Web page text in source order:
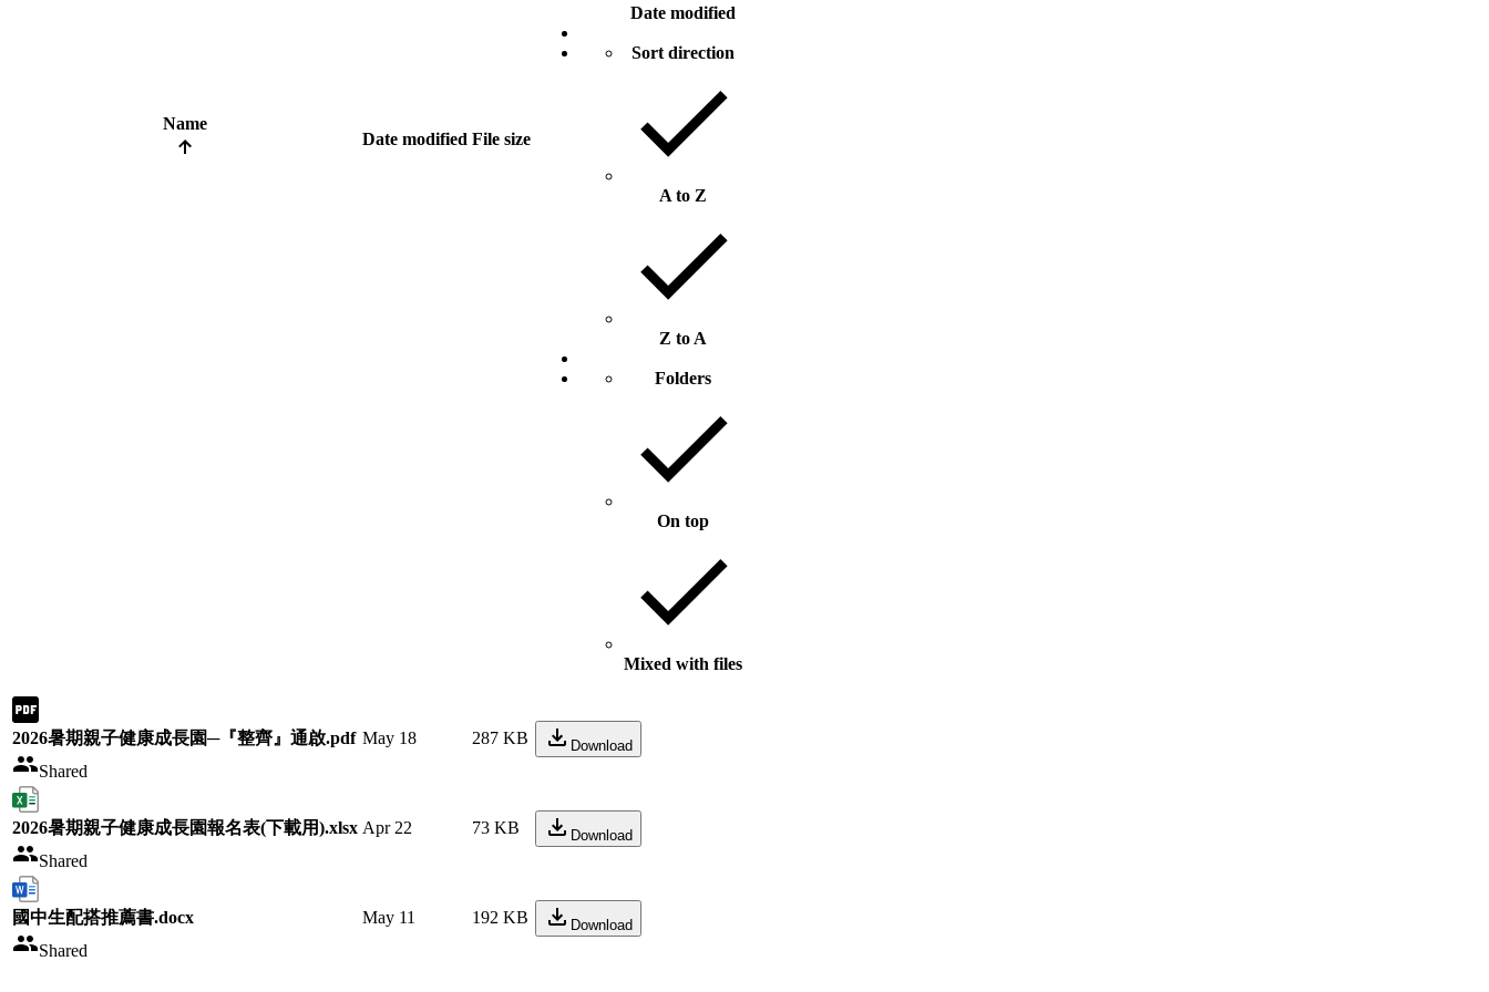
Name
Date modified File size
Date modified
Sort direction
A to Z
Z to A
Folders
On top
Mixed with files
2026暑期親子健康成長園─『整齊』通啟.pdf
Shared
May 18 287 KB Download
2026暑期親子健康成長園報名表(下載用).xlsx
Shared
Apr 22 73 KB Download
國中生配搭推薦書.docx
Shared
May 11 192 KB Download